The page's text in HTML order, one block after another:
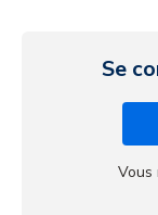
Se
Vous